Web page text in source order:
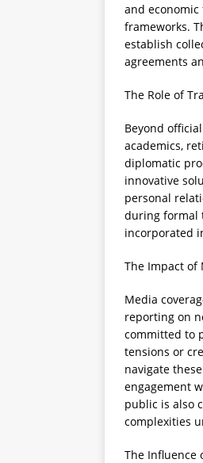
and
frameworks.
establish
agreements
The Role of
Beyond
academics,
diplomatic
innovative
personal
during formal
incorporated
The Impact of
Media
reporting on
committed to
tensions or
navigate
engagement
public is also
complexities
The Influence